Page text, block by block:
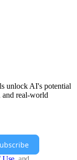
unlock AI's potential
and real-world